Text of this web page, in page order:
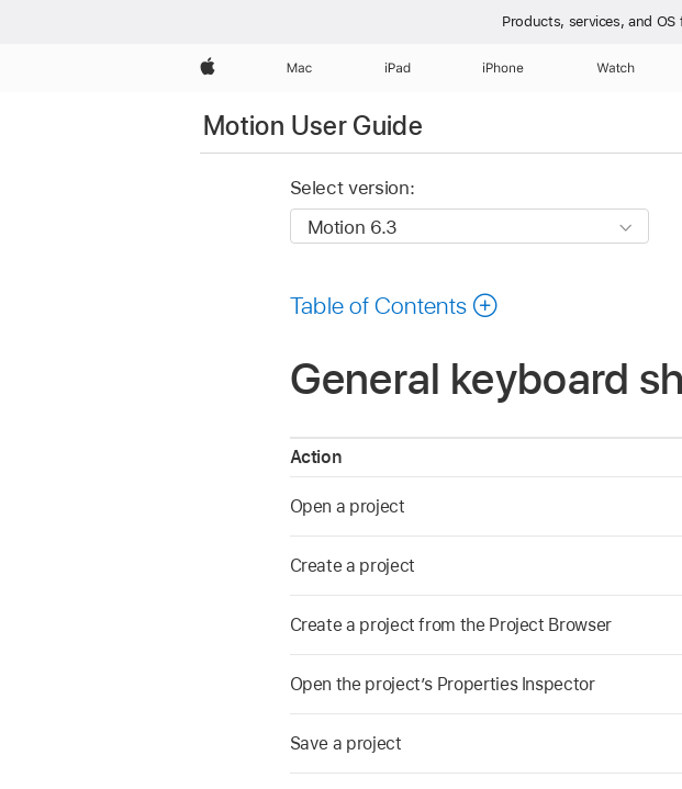
Products, services, and
Apple Mac iPad iPhone Watch
Motion User Guide
Select version:
Table of Contents
General keyboard
Action
Open a project
Create a project
Create a project from the Project Browser
Open the project’s Properties Inspector
Save a project